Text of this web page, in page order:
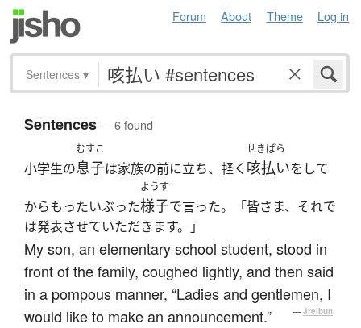
Forum About Theme Log in
Sentences ▾
Sentences— 6 found
小学生の
むすこ
息子は家族の前に立ち、軽く
せきばら
咳払いをして
からもったいぶった
ようす
様子で言った。「皆さま、それで
は発表させていただきます。」
My son, an elementary school student, stood in
front of the family, coughed lightly, and then said
in a pompous manner, “Ladies and gentlemen, I
would like to make an announcement.”
— Jreibun